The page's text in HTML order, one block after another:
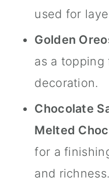
used for
Golden
as a topping
decoration.
Chocolate
Melted
for a
and richness.